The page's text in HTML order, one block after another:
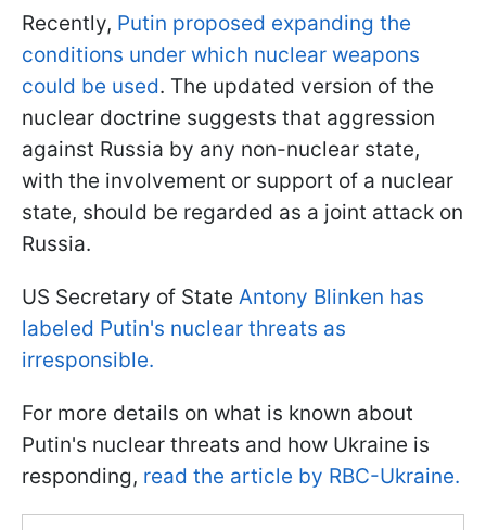
Recently, Putin proposed expanding the
conditions under which nuclear weapons
could be used. The updated version of the
nuclear doctrine suggests that aggression
against Russia by any non-nuclear state,
with the involvement or support of a nuclear
state, should be regarded as a joint attack on
Russia.
US Secretary of State Antony Blinken has
labeled Putin's nuclear threats as
irresponsible.
For more details on what is known about
Putin's nuclear threats and how Ukraine is
responding, read the article by RBC-Ukraine.